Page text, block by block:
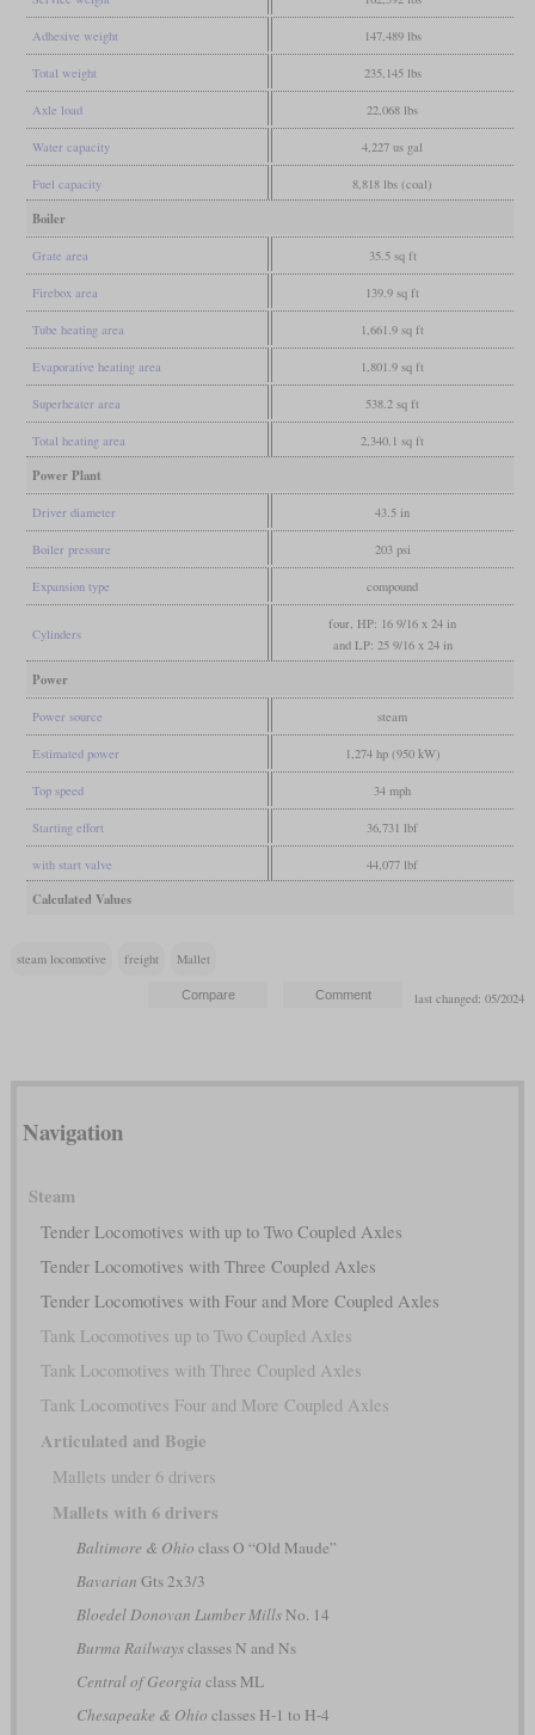
Adhesive weight 147,489 lbs
Total weight 235,145 lbs
Axle load 22,068 lbs
Water capacity 4,227 us gal
Fuel capacity 8,818 lbs (coal)
Boiler
Grate area 35.5 sq ft
Firebox area 139.9 sq ft
Tube heating area 1,661.9 sq ft
Evaporative heating area 1,801.9 sq ft
Superheater area 538.2 sq ft
Total heating area 2,340.1 sq ft
Power Plant
Driver diameter 43.5 in
Boiler pressure 203 psi
Expansion type compound
Cylinders
four, HP: 16 9/16 x 24 in
and LP: 25 9/16 x 24 in
Power
Power source steam
Estimated power 1,274 hp (950 kW)
Top speed 34 mph
Starting effort 36,731 lbf
with start valve 44,077 lbf
Calculated Values
steam locomotive freight Mallet
last changed: 05/2024
Navigation
Steam
Tender Locomotives with up to Two Coupled Axles
Tender Locomotives with Three Coupled Axles
Tender Locomotives with Four and More Coupled Axles
Tank Locomotives up to Two Coupled Axles
Tank Locomotives with Three Coupled Axles
Tank Locomotives Four and More Coupled Axles
Articulated and Bogie
Mallets under 6 drivers
Mallets with 6 drivers
Baltimore & Ohio class O “Old Maude”
Bavarian Gts 2x3/3
Bloedel Donovan Lumber MillsNo. 14
Burma Railwaysclasses N and Ns
Central of Georgia class ML
Chesapeake & Ohio classes H-1 to H-4